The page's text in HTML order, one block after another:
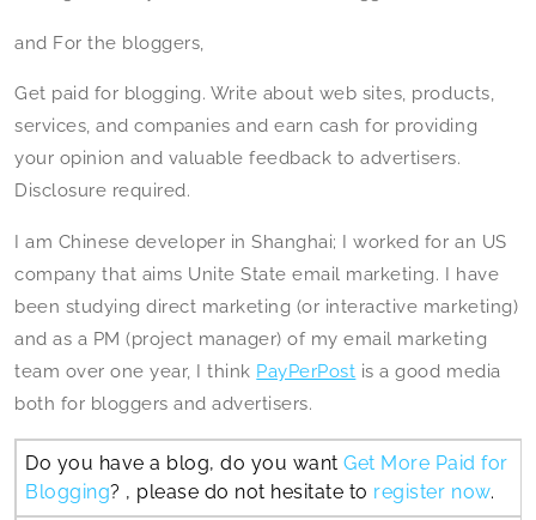
and For the bloggers,
Get paid for blogging. Write about web sites, products,
services, and companies and earn cash for providing
your opinion and valuable feedback to advertisers.
Disclosure required.
I am Chinese developer in Shanghai; I worked for an US
company that aims Unite State email marketing. I have
been studying direct marketing (or interactive marketing)
and as a PM (project manager) of my email marketing
team over one year, I think PayPerPost is a good media
both for bloggers and advertisers.
Do you have a blog, do you wantGet More Paid for
Blogging? , please do not hesitate to register now.